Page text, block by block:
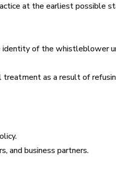
at the earliest possible
of the whistleblower
treatment as a result of
and business partners.